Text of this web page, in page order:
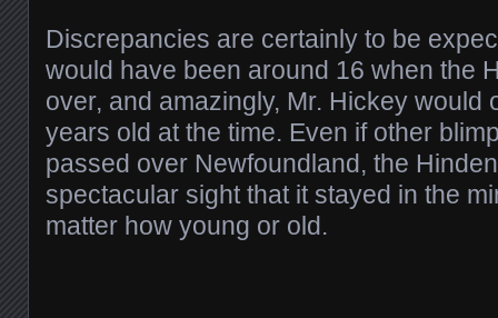
Discrepancies are certainly to be
would have been around 16 when the
over, and amazingly, Mr. Hickey would
years old at the time. Even if other
passed over Newfoundland, the
spectacular sight that it stayed in the
matter how young or old.